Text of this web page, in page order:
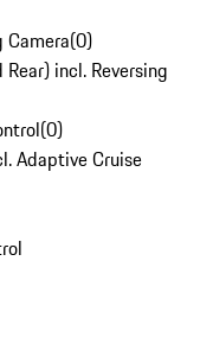
Camera(0)
incl. Reversing
(0)
Adaptive Cruise